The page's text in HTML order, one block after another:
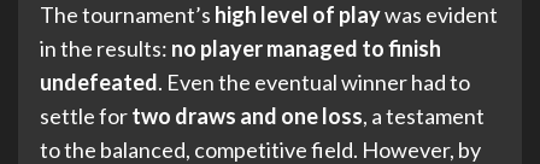
The tournament’s high level of playwas evident
in the results: no player managed to finish
undefeated. Even the eventual winner had to
settle fortwo draws and one loss, a testament
to the balanced, competitive field. However, by